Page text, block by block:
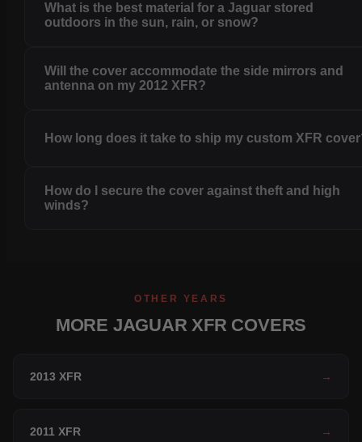
What is the best material for a Jaguar stored
outdoors in the sun, rain, or snow?
Will the cover accommodate the side mirrors and
antenna on my 2012 XFR?
How long does it take to ship my custom XFR
How do I secure the cover against theft and high
winds?
OTHER YEARS
MORE JAGUAR XFR COVERS
2013 XFR →
2011 XFR →